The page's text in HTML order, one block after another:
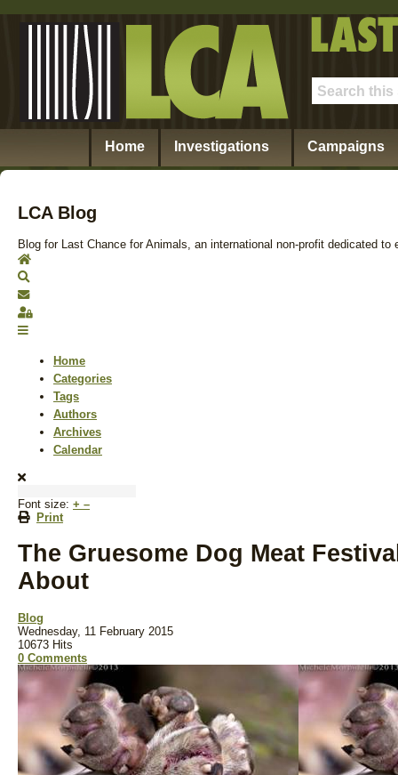
Home Investigations Campaigns
LCA Blog
Blog for Last Chance for Animals, an international non-profit dedicated
Home
Search
Subscribe to blog
Sign In
Home
Categories
Tags
Authors
Archives
Calendar
Font size: + –
Print
The Gruesome Dog Meat
About
Blog
Wednesday, 11 February 2015
10673 Hits
0 Comments